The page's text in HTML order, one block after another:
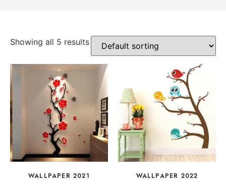
Showing all 5 results
WALLPAPER 2021 WALLPAPER 2022